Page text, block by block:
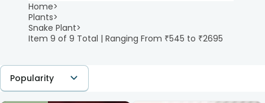
Home>
Plants>
Snake Plant>
Item 9 of 9 Total | Ranging From ₹545 to ₹2695
Popularity